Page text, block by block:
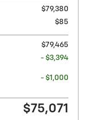
$79,380
$85
$79,465
- $3,394
- $1,000
$75,071